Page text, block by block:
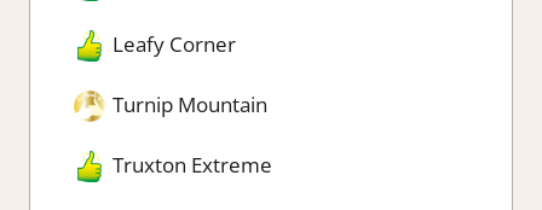
Leafy Corner
Turnip Mountain
Truxton Extreme